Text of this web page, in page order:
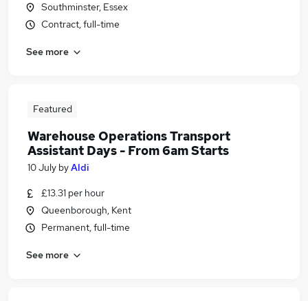
Southminster, Essex
Contract, full-time
See more
Featured
Warehouse Operations Transport
Assistant Days - From 6am Starts
10 July byAldi
£13.31 per hour
Queenborough, Kent
Permanent, full-time
See more